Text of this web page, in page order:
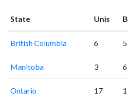
State Unis
British Columbia 6 5
Manitoba 3 6
Ontario 17 1